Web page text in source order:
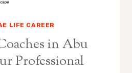
LIFE CAREER
in Abu
Professional